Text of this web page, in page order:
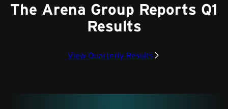
The Arena Group Reports Q1
Results
View Quarterly Results